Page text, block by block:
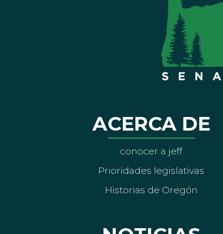
ACERCA DE
conocer a jeff
Prioridades legislativas
Historias de Oregón